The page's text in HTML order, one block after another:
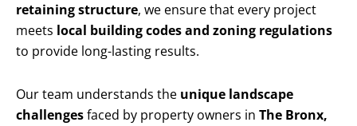
retaining structure, we ensure that every project
meets local building codes and zoning regulations
to provide long-lasting results.
Our team understands the unique landscape
challengesfaced by property owners in The Bronx,